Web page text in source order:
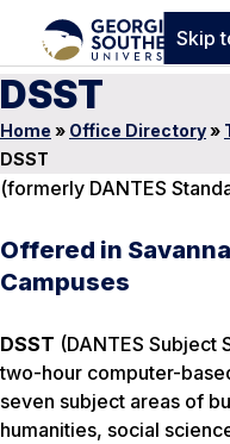
Skip
DSST
Home » Office Directory»
DSST
(formerly DANTES
Offered in
Campuses
DSST (DANTES
two-hour computer-
seven subject areas of
humanities, social